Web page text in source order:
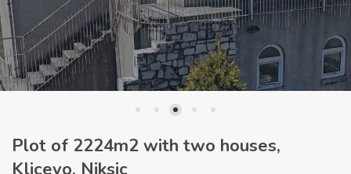
Plot of 2224m2 with two houses,
Klicevo, Niksic